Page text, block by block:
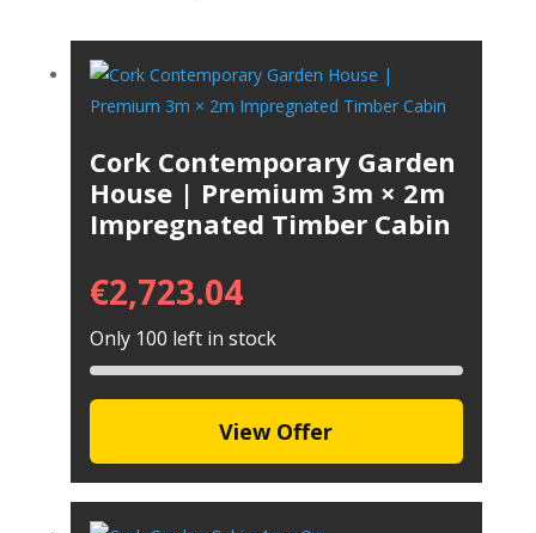
Cork Contemporary Garden
House | Premium 3m × 2m
Impregnated Timber Cabin
€2,723.04
Only 100 left in stock
View Offer